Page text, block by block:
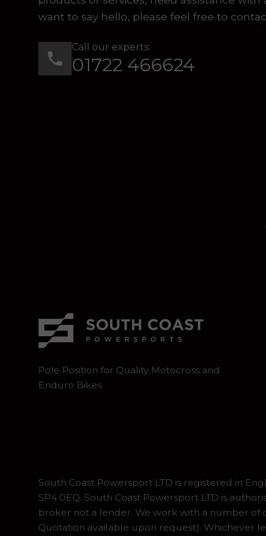
want to say hello, please feel free to
Call our experts:
01722 466624
Pole Position for Quality Motocross and
Enduro Bikes
South Coast Powersport LTD is registered in
SP4 0EQ. South Coast Powersport LTD is
broker not a lender. We work with a number
Quotation available upon request). Whichever